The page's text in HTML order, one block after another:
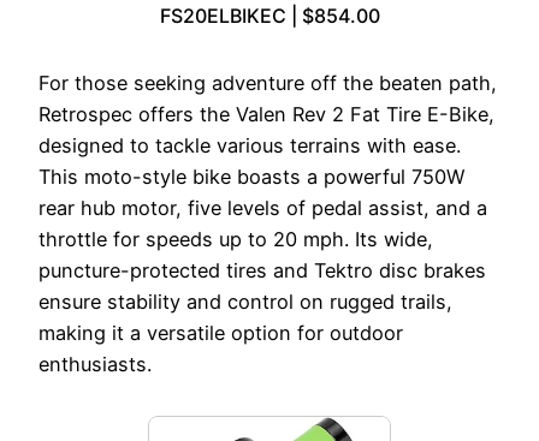
FS20ELBIKEC | $854.00
For those seeking adventure off the beaten path,
Retrospec offers the Valen Rev 2 Fat Tire E-Bike,
designed to tackle various terrains with ease.
This moto-style bike boasts a powerful 750W
rear hub motor, five levels of pedal assist, and a
throttle for speeds up to 20 mph. Its wide,
puncture-protected tires and Tektro disc brakes
ensure stability and control on rugged trails,
making it a versatile option for outdoor
enthusiasts.